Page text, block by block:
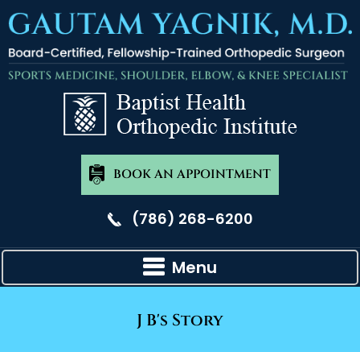
BOOK AN APPOINTMENT
(786) 268-6200
Menu
J B's Story